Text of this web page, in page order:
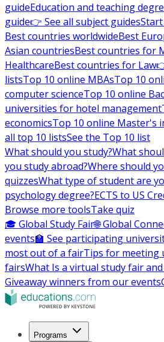
guideEducation and teaching
guide👉 See all subject guides
Best countries worldwideBest
Asian countriesBest countries for
HealthcareBest countries for Law
listsTop 10 online MBAsTop 10
computer scienceTop 10 online
universities for hotel management
economicsTop 10 online Master's
all top 10 listsSee the Top 10 list
What should you study?What
you study abroad?Where should
quizzesWhat type of student are
psychology degree?ECTS to US
Browse more toolsTake quiz
🎓 Global Study Fair🌐 Global
events🏫 See participating
most out of a fairTips for meeting
fairsWhat Is a virtual study fair
Giveaway winners from our events
Programs